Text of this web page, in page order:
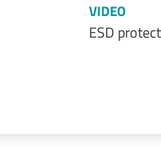
VIDEO
ESD